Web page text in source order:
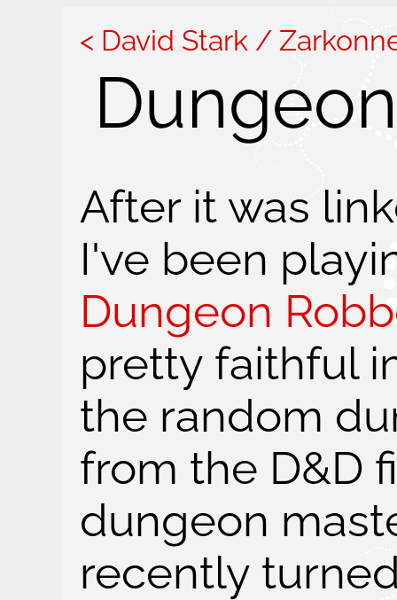
David Stark /
After it was
I've been
Dungeon
pretty faithful
the random
from the D&D
dungeon
recently